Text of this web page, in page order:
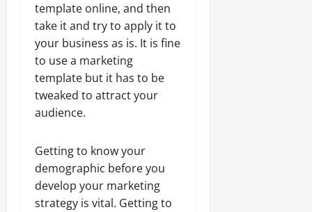
template online, and then
take it and try to apply it to
your business as is. It is fine
to use a marketing
template but it has to be
tweaked to attract your
audience.
Getting to know your
demographic before you
develop your marketing
strategy is vital. Getting to